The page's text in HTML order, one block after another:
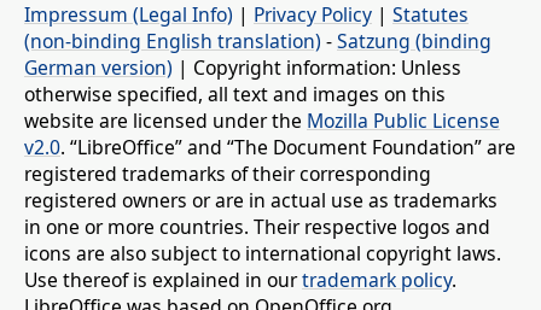
Impressum (Legal Info) | Privacy Policy | Statutes
(non-binding English translation) -Satzung (binding
German version) | Copyright information: Unless
otherwise specified, all text and images on this
website are licensed under the Mozilla Public License
v2.0. “LibreOffice” and “The Document Foundation” are
registered trademarks of their corresponding
registered owners or are in actual use as trademarks
in one or more countries. Their respective logos and
icons are also subject to international copyright laws.
Use thereof is explained in ourtrademark policy.